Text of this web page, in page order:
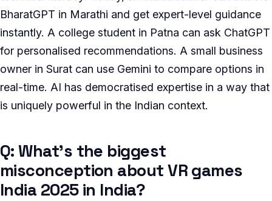
BharatGPT in Marathi and get expert-level guidance
instantly. A college student in Patna can ask ChatGPT
for personalised recommendations. A small business
owner in Surat can use Gemini to compare options in
real-time. AI has democratised expertise in a way that
is uniquely powerful in the Indian context.
Q: What’s the biggest
misconception about VR games
India 2025 in India?